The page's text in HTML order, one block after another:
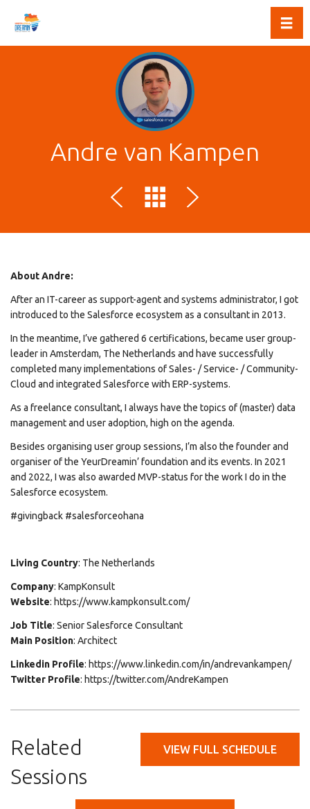
Andre van Kampen
About Andre:
After an IT-career as support-agent and systems administrator, I got
introduced to the Salesforce ecosystem as a consultant in 2013.
In the meantime, I’ve gathered 6 certifications, became user group-
leader in Amsterdam, The Netherlands and have successfully
completed many implementations of Sales- / Service- / Community-
Cloud and integrated Salesforce with ERP-systems.
As a freelance consultant, I always have the topics of (master) data
management and user adoption, high on the agenda.
Besides organising user group sessions, I’m also the founder and
organiser of the YeurDreamin’ foundation and its events. In 2021
and 2022, I was also awarded MVP-status for the work I do in the
Salesforce ecosystem.
#givingback #salesforceohana
Living Country: The Netherlands
Company: KampKonsult
Website: https://www.kampkonsult.com/
Job Title: Senior Salesforce Consultant
Main Position: Architect
Linkedin Profile: https://www.linkedin.com/in/andrevankampen/
Twitter Profile: https://twitter.com/AndreKampen
VIEW FULL SCHEDULE
Related
Sessions